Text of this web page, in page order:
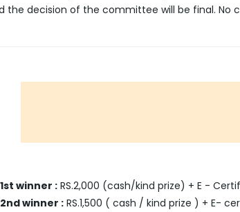
the decision of the committee will be final. No
1st winner : RS.2,000 (cash/kind prize) + E -
2nd winner : RS.1,500 ( cash / kind prize ) + E-